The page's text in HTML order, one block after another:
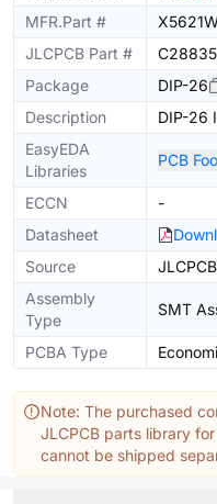
MFR.Part #
JLCPCB Part #
Package
DIP-26
Description
DIP-26
EasyEDA
Libraries
PCB
ECCN
-
Datasheet
Source
JLCPCB
Assembly
Type
SMT
PCBA Type
Note: The purchased
JLCPCB parts library
cannot be shipped